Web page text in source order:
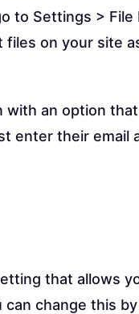
to Settings >
on your site
with an option
enter their email
that allows
change this